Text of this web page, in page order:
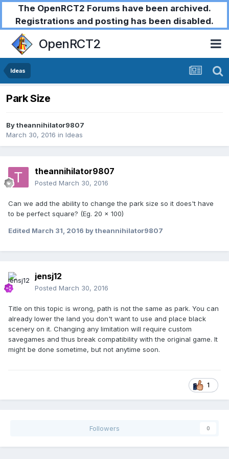
The OpenRCT2 Forums have been archived.
Registrations and posting has been disabled.
OpenRCT2
Ideas
Park Size
Bytheannihilator9807
March 30, 2016 in Ideas
theannihilator9807
Posted March 30, 2016
Can we add the ability to change the park size so it does't have
to be perfect square? (Eg. 20 x 100)
Edited March 31, 2016 by theannihilator9807
jensj12
Posted March 30, 2016
Title on this topic is wrong, path is not the same as park. You can
already lower the land you don't want to use and place black
scenery on it. Changing any limitation will require custom
savegames and thus break compatibility with the original game. It
might be done sometime, but not anytime soon.
1
Followers 0